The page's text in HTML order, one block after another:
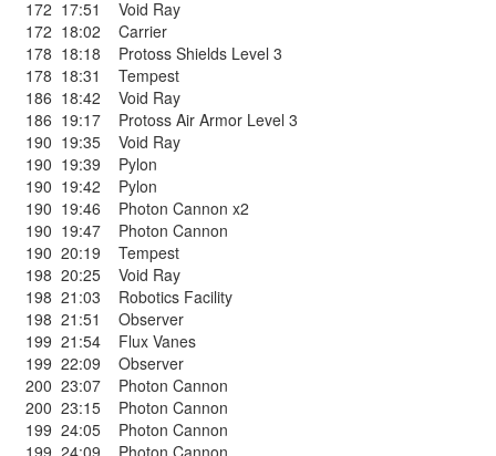
172 17:51
Void Ray
172 18:02
Carrier
178 18:18
Protoss Shields Level 3
178 18:31
Tempest
186 18:42
Void Ray
186 19:17
Protoss Air Armor Level 3
190 19:35
Void Ray
190 19:39
Pylon
190 19:42
Pylon
190 19:46
Photon Cannon x2
190 19:47
Photon Cannon
190 20:19
Tempest
198 20:25
Void Ray
198 21:03
Robotics Facility
198 21:51
Observer
199 21:54
Flux Vanes
199 22:09
Observer
200 23:07
Photon Cannon
200 23:15
Photon Cannon
199 24:05
Photon Cannon
199 24:09
Photon Cannon